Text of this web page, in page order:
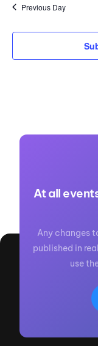
Previous Day
At all
Any changes
published in
use